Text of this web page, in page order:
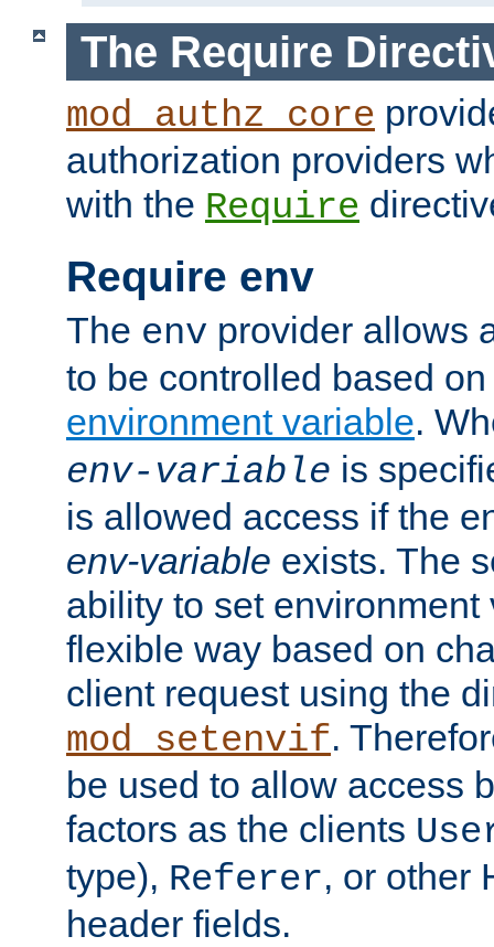
The Require
mod_authz_core
authorization providers
with the Require
Require env
The env provider allows
to be controlled based
environment variable.
env-variable is
is allowed access if the
env-variable exists. The
ability to set environment
flexible way based on
client request using the
mod_setenvif.
be used to allow access
factors as the clients
type), Referer, or other
header fields.